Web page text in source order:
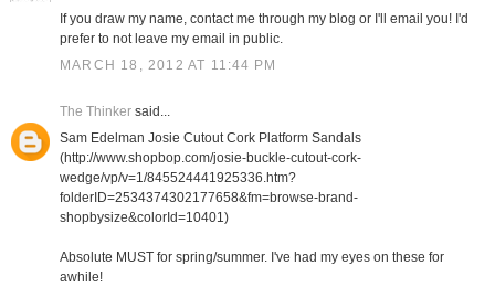
If you draw my name, contact me through my blog or I'll email you! I'd
prefer to not leave my email in public.
MARCH 18, 2012 AT 11:44 PM
The Thinkersaid...
Sam Edelman Josie Cutout Cork Platform Sandals
(http://www.shopbop.com/josie-buckle-cutout-cork-
wedge/vp/v=1/845524441925336.htm?
folderID=2534374302177658&fm=browse-brand-
shopbysize&colorId=10401)
Absolute MUST for spring/summer. I've had my eyes on these for
awhile!